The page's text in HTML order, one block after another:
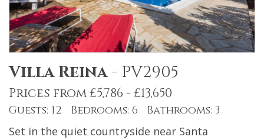
Villa Reina- PV2905
Prices from £5,786 - £13,650
Guests: 12 Bedrooms: 6 Bathrooms: 3
Set in the quiet countryside near Santa